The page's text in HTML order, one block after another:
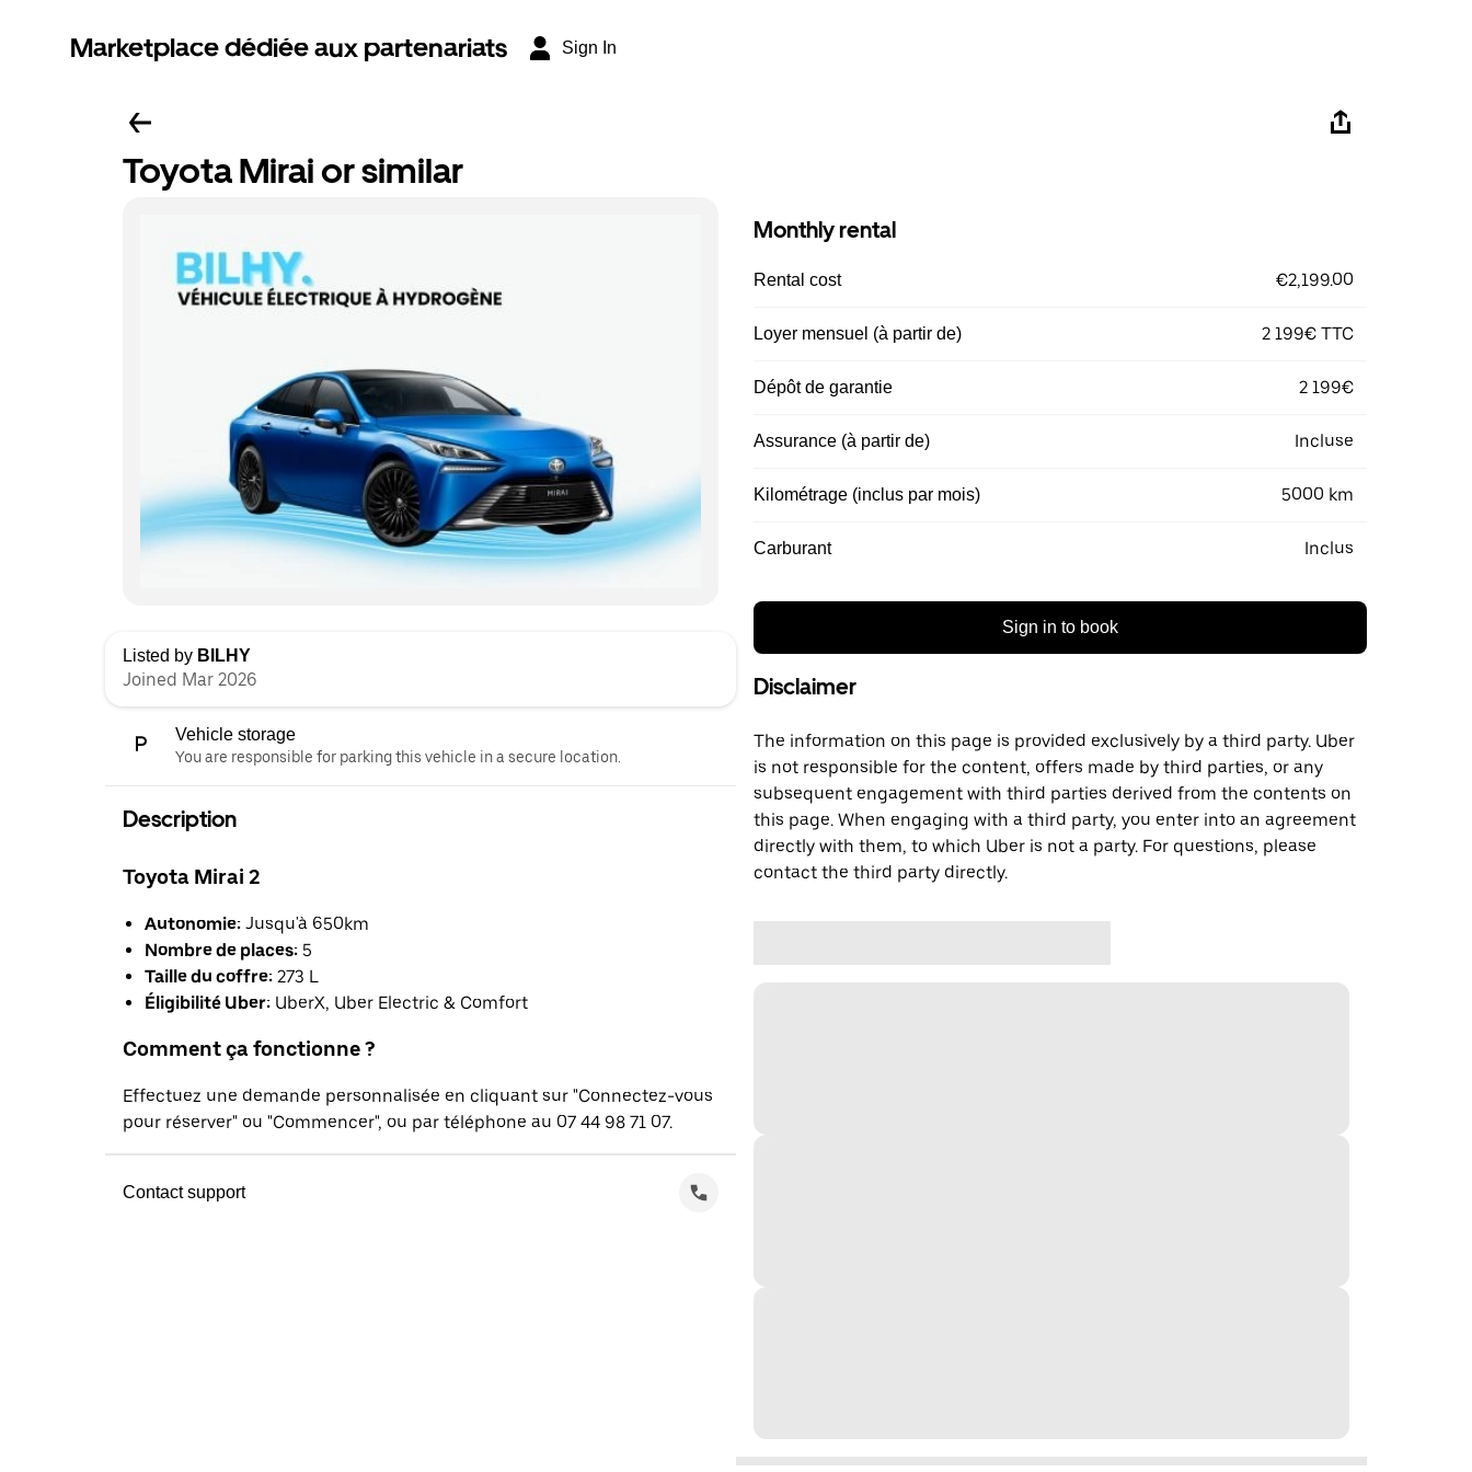
Marketplace dédiée aux partenariats Sign In
Toyota Mirai or similar
Listed by BILHY
Joined Mar 2026
Vehicle storage
You are responsible for parking this vehicle in a secure location.
Description
Toyota Mirai 2
Autonomie: Jusqu'à 650km
Nombre de places: 5
Taille du coffre: 273 L
Éligibilité Uber: UberX, Uber Electric & Comfort
Comment ça fonctionne ?
Effectuez une demande personnalisée en cliquant sur "Connectez-vous
pour réserver" ou "Commencer", ou par téléphone au 07 44 98 71 07.
Contact support
Monthly rental
Rental cost €2,199.00
Loyer mensuel (à partir de) 2 199€ TTC
Dépôt de garantie 2 199€
Assurance (à partir de) Incluse
Kilométrage (inclus par mois) 5000 km
Carburant Inclus
Sign in to book
Disclaimer
The information on this page is provided exclusively by a third party. Uber
is not responsible for the content, offers made by third parties, or any
subsequent engagement with third parties derived from the contents on
this page. When engaging with a third party, you enter into an agreement
directly with them, to which Uber is not a party. For questions, please
contact the third party directly.